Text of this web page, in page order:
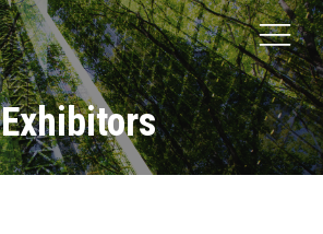
Exhibitors